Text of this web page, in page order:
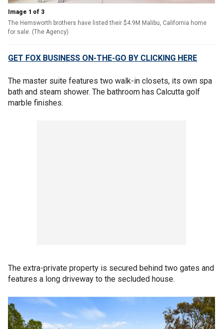
Image 1 of 3
The Hemsworth brothers have listed their $4.9M Malibu, California home
for sale. (The Agency)
GET FOX BUSINESS ON-THE-GO BY CLICKING HERE
The master suite features two walk-in closets, its own spa
bath and steam shower. The bathroom has Calcutta golf
marble finishes.
The extra-private property is secured behind two gates and
features a long driveway to the secluded house.